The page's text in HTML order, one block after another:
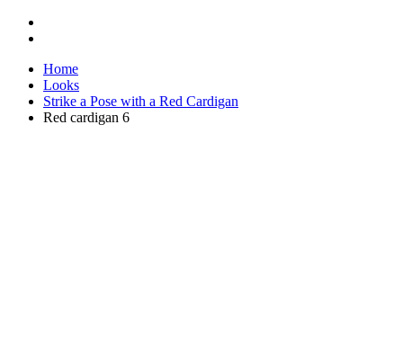
Home
Looks
Strike a Pose with a Red Cardigan
Red cardigan 6